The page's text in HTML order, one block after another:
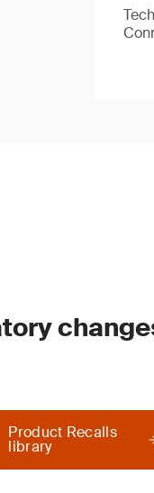
Product Recalls
library